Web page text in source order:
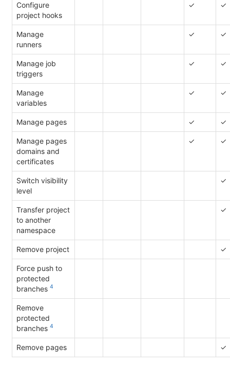
Configure
project hooks
✓ ✓
Manage
runners
✓ ✓
Manage job
triggers
✓ ✓
Manage
variables
✓ ✓
Manage pages ✓ ✓
Manage pages
domains and
certificates
✓ ✓
Switch visibility
level
✓
Transfer project
to another
namespace
✓
Remove project ✓
Force push to
protected
branches 4
Remove
protected
branches 4
Remove pages ✓